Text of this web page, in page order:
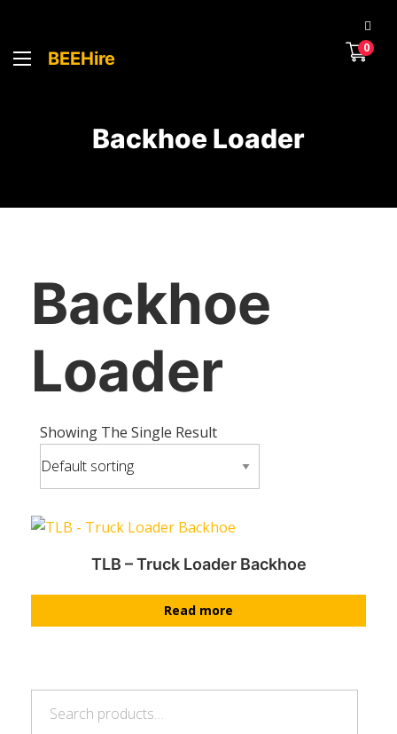
BEEHire
0
Backhoe Loader
Backhoe
Loader
Showing The Single Result
TLB – Truck Loader Backhoe
Read more